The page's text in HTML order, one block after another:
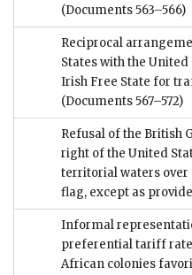
(Documents 563–566)
Reciprocal
States with the
Irish Free State for
(Documents 567–572)
Refusal of the British
right of the United
territorial waters over
flag, except as
Informal
preferential tariff
African colonies